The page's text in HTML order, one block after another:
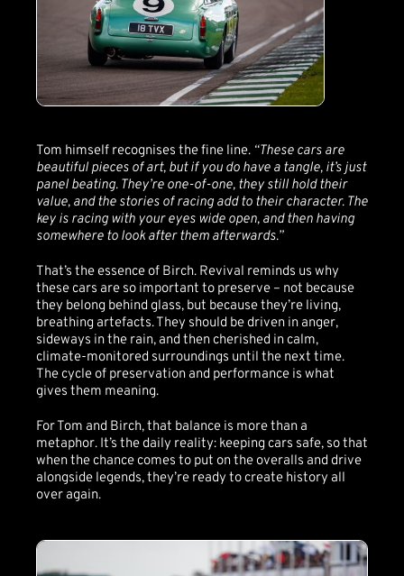
Tom himself recognises the fine line. “These cars are
beautiful pieces of art, but if you do have a tangle, it’s just
panel beating. They’re one-of-one, they still hold their
value, and the stories of racing add to their character. The
key is racing with your eyes wide open, and then having
somewhere to look after them afterwards.”
That’s the essence of Birch. Revival reminds us why
these cars are so important to preserve – not because
they belong behind glass, but because they’re living,
breathing artefacts. They should be driven in anger,
sideways in the rain, and then cherished in calm,
climate-monitored surroundings until the next time.
The cycle of preservation and performance is what
gives them meaning.
For Tom and Birch, that balance is more than a
metaphor. It’s the daily reality: keeping cars safe, so that
when the chance comes to put on the overalls and drive
alongside legends, they’re ready to create history all
over again.